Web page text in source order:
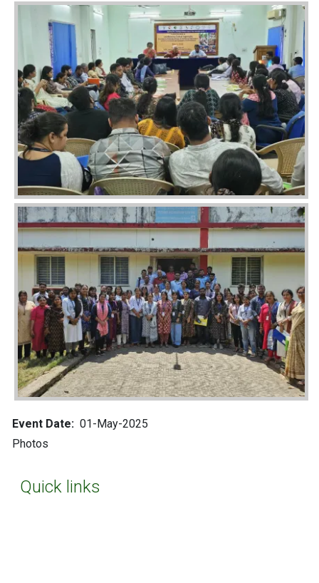
Quick links
Image
Event Date
01-May-2025
photos